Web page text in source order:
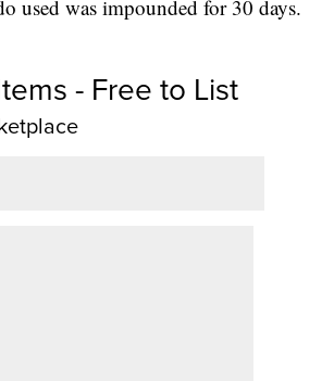
used was impounded for 30 days.
- Free to List